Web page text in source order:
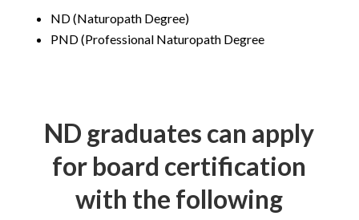
ND (Naturopath Degree)
PND (Professional Naturopath Degree
ND graduates can apply
for board certification
with the following